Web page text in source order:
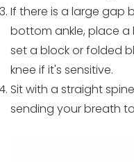
If there is a large gap
bottom ankle, place a
set a block or folded
knee if it's sensitive.
Sit with a straight
sending your breath